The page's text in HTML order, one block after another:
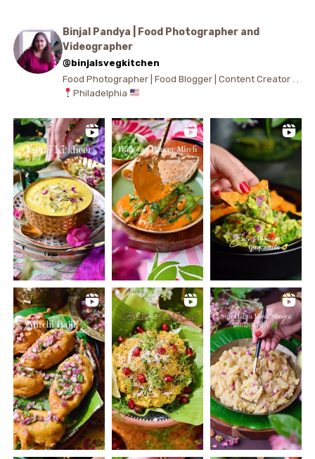
Binjal Pandya | Food Photographer and
Videographer
@binjalsvegkitchen
Food Photographer | Food Blogger | Content Creator . .
Philadelphia